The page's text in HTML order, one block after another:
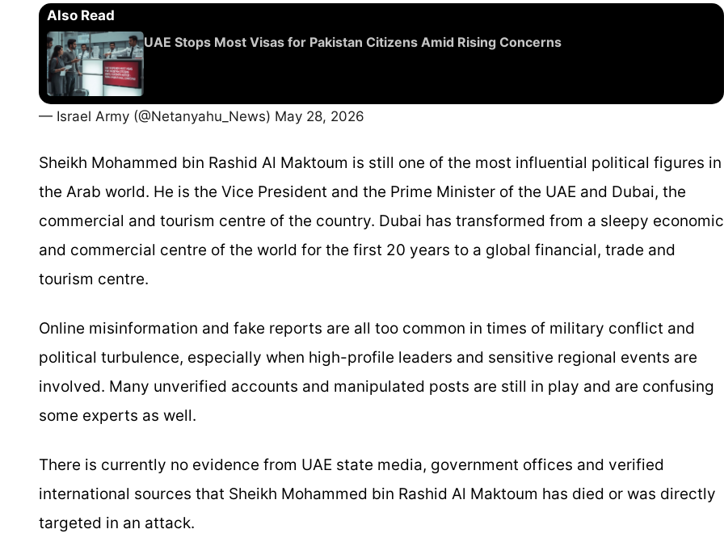
Also Read
UAE Stops Most Visas for Pakistan Citizens Amid Rising Concerns
— Israel Army (@Netanyahu_News) May 28, 2026
Sheikh Mohammed bin Rashid Al Maktoum is still one of the most influential political figures in
the Arab world. He is the Vice President and the Prime Minister of the UAE and Dubai, the
commercial and tourism centre of the country. Dubai has transformed from a sleepy economic
and commercial centre of the world for the first 20 years to a global financial, trade and
tourism centre.
Online misinformation and fake reports are all too common in times of military conflict and
political turbulence, especially when high-profile leaders and sensitive regional events are
involved. Many unverified accounts and manipulated posts are still in play and are confusing
some experts as well.
There is currently no evidence from UAE state media, government offices and verified
international sources that Sheikh Mohammed bin Rashid Al Maktoum has died or was directly
targeted in an attack.